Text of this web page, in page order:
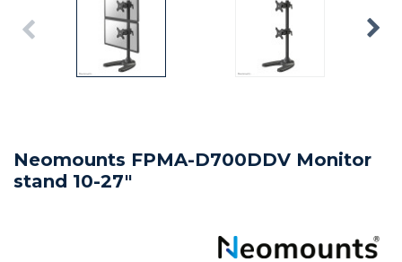
Neomounts FPMA-D700DDV Monitor
stand 10-27"